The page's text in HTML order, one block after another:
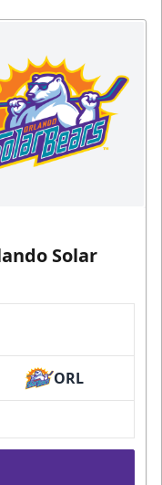
Solar
ORL